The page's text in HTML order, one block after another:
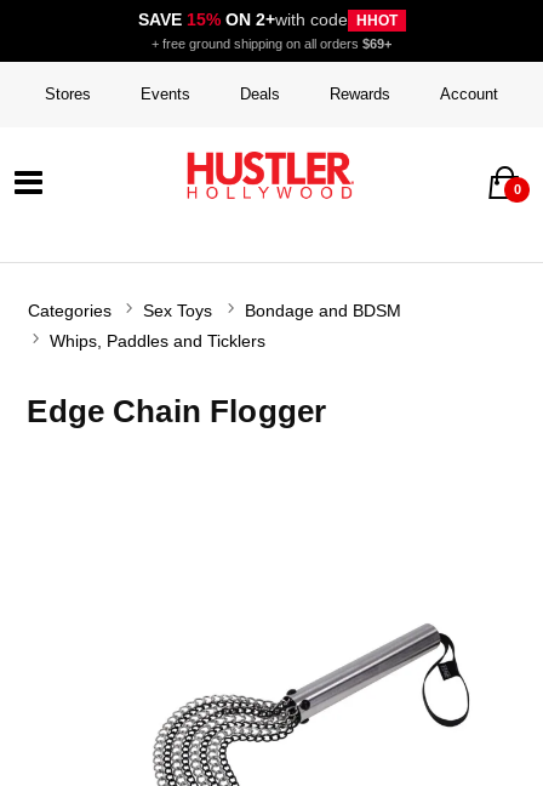
SAVE 15%ON 2+with code HHOT
+ free ground shipping on all orders $69+
Stores Events Deals Rewards Account
0
Categories Sex Toys
Bondage and BDSM
Whips, Paddles and Ticklers
Edge Chain Flogger